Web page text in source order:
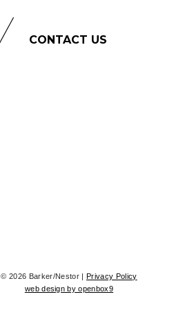
CONTACT US
© 2026 Barker/Nestor | Privacy Policy
web design by openbox9